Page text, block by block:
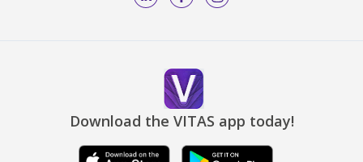
Download the VITAS app today!